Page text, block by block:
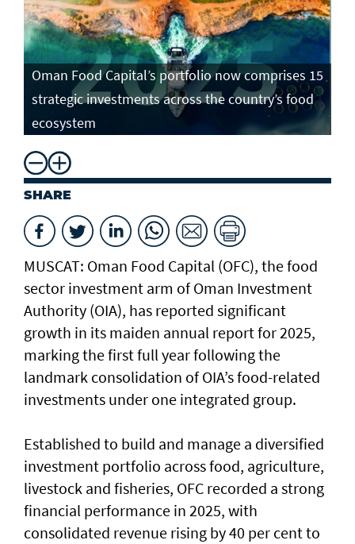
Oman Food Capital’s portfolio now comprises 15
strategic investments across the country’s food
ecosystem
SHARE
MUSCAT: Oman Food Capital (OFC), the food
sector investment arm of Oman Investment
Authority (OIA), has reported significant
growth in its maiden annual report for 2025,
marking the first full year following the
landmark consolidation of OIA’s food-related
investments under one integrated group.
Established to build and manage a diversified
investment portfolio across food, agriculture,
livestock and fisheries, OFC recorded a strong
financial performance in 2025, with
consolidated revenue rising by 40 per cent to